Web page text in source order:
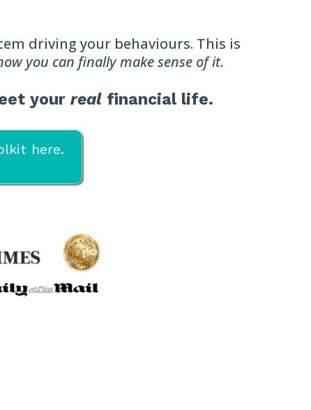
driving your behaviours. This is
you can finally make sense of it.
your real financial life.
here.